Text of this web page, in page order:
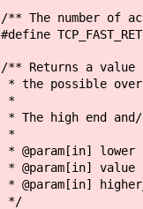
/** The number of
#define
/** Returns a
* the possible
*
* The high end
*
* @param[in]
* @param[in]
* @param[in]
*/